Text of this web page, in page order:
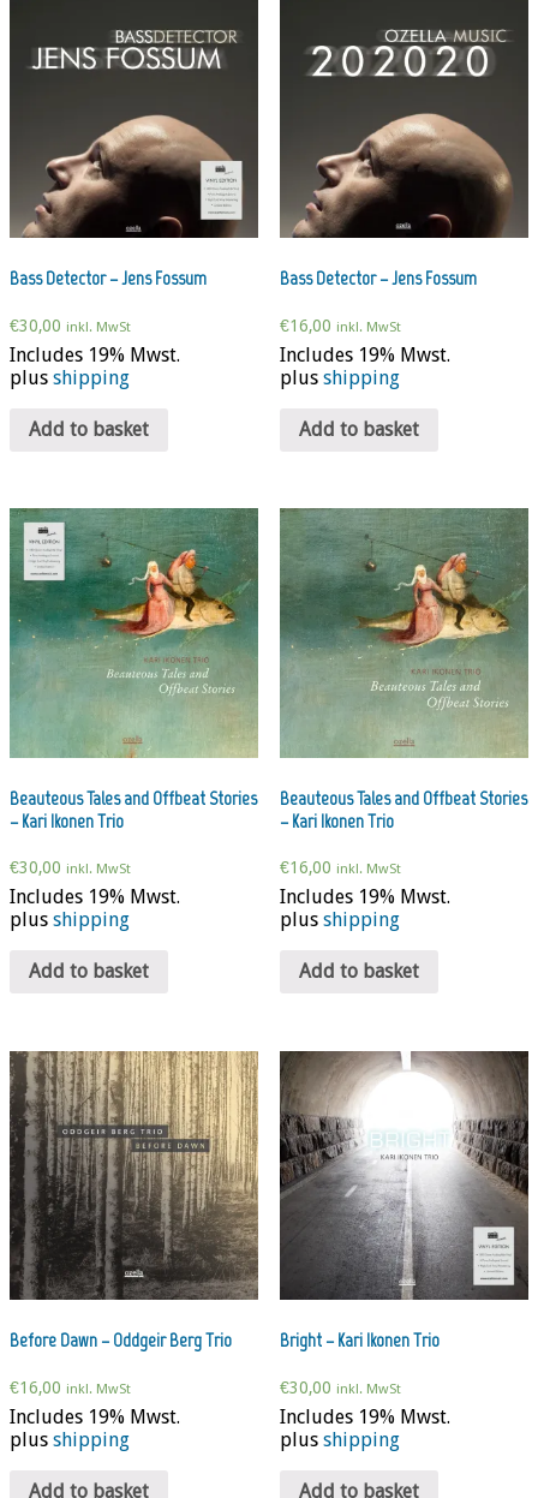
Bass Detector – Jens Fossum
€30,00 inkl. MwSt
Includes 19% Mwst.
plus shipping
Add to basket
Bass Detector – Jens Fossum
€16,00 inkl. MwSt
Includes 19% Mwst.
plus shipping
Add to basket
Beauteous Tales and Offbeat Stories
– Kari Ikonen Trio
€30,00 inkl. MwSt
Includes 19% Mwst.
plus shipping
Add to basket
Beauteous Tales and Offbeat Stories
– Kari Ikonen Trio
€16,00 inkl. MwSt
Includes 19% Mwst.
plus shipping
Add to basket
Before Dawn – Oddgeir Berg Trio
€16,00 inkl. MwSt
Includes 19% Mwst.
plus shipping
Add to basket
Bright – Kari Ikonen Trio
€30,00 inkl. MwSt
Includes 19% Mwst.
plus shipping
Add to basket